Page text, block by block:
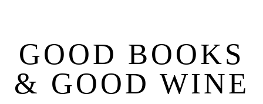
GOOD BOOKS
& GOOD WINE